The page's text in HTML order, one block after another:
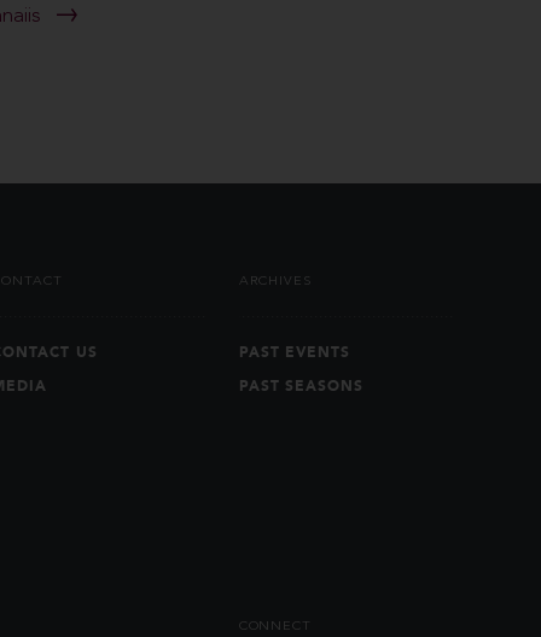
US
ARCHIVES
PAST EVENTS
PAST SEASONS
CONNECT